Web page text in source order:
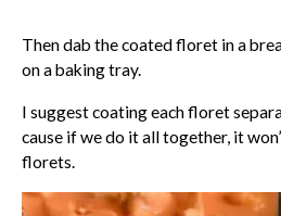
Then dab the coated floret in a
on a baking tray.
I suggest coating each floret
cause if we do it all together, it
florets.